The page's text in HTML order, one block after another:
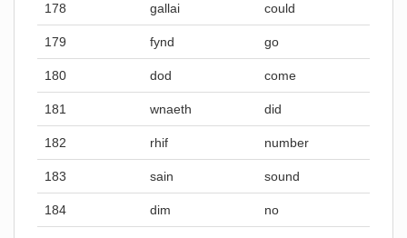
178 gallai could
179 fynd go
180 dod come
181 wnaeth did
182 rhif number
183 sain sound
184 dim no